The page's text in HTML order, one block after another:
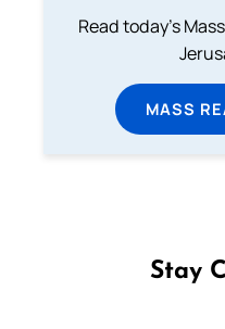
Read today's
MASS
Stay